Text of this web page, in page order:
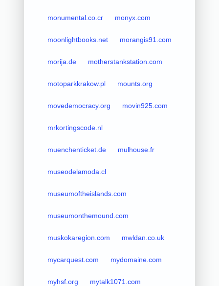
monumental.co.cr monyx.com
moonlightbooks.net morangis91.com
morija.de motherstankstation.com
motoparkkrakow.pl mounts.org
movedemocracy.org movin925.com
mrkortingscode.nl
muenchenticket.de mulhouse.fr
museodelamoda.cl
museumoftheislands.com
museumonthemound.com
muskokaregion.com mwldan.co.uk
mycarquest.com mydomaine.com
myhsf.org mytalk1071.com